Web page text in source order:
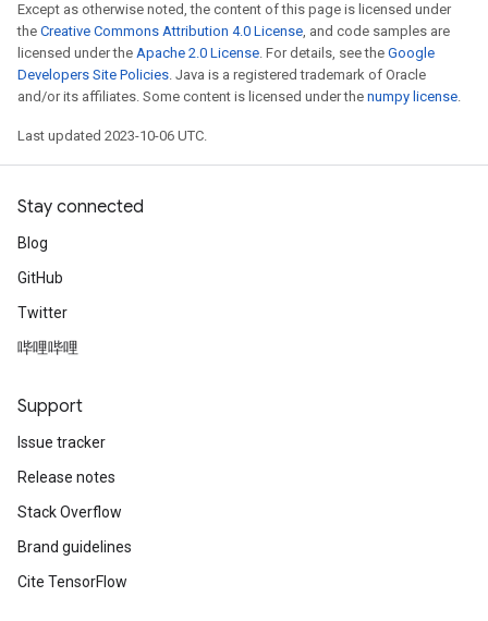
Except as otherwise noted, the content of this page is licensed under
the Creative Commons Attribution 4.0 License, and code samples are
licensed under the Apache 2.0 License. For details, see the Google
Developers Site Policies. Java is a registered trademark of Oracle
and/or its affiliates. Some content is licensed under the numpy license.
Last updated 2023-10-06 UTC.
Stay connected
Blog
GitHub
Twitter
哔哩哔哩
Support
Issue tracker
Release notes
Stack Overflow
Brand guidelines
Cite TensorFlow